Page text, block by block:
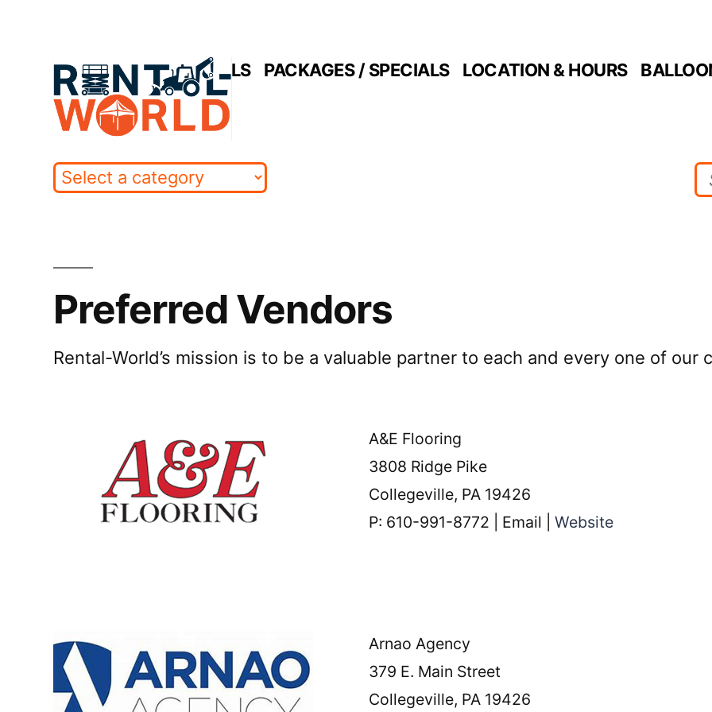
HOME RENTALS PACKAGES / SPECIALS LOCATION & HOURS
Preferred Vendors
Rental-World’s mission is to be a valuable partner to each and every one of our
A&E Flooring
3808 Ridge Pike
Collegeville, PA 19426
P: 610-991-8772 | Email |Website
Arnao Agency
379 E. Main Street
Collegeville, PA 19426